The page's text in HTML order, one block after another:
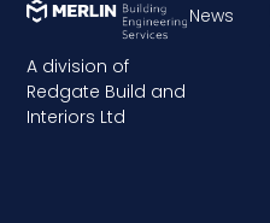
News
A division of
Redgate Build and
Interiors Ltd